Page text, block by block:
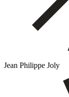
Jean Philippe Joly